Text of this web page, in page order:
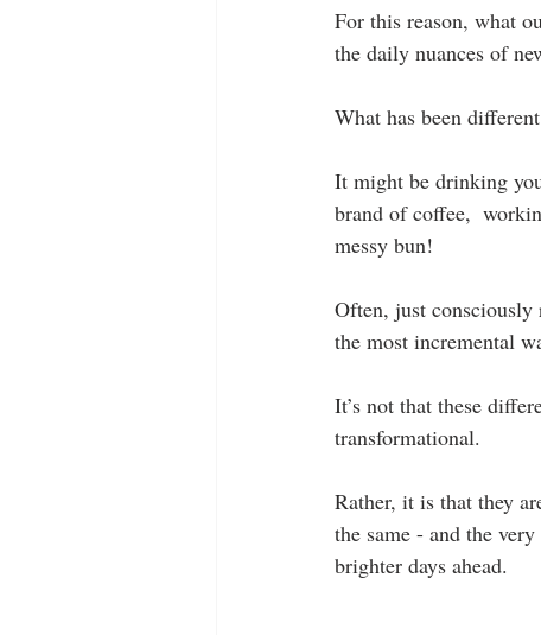
For this reason, what
the daily nuances of
What has been
It might be drinking
brand of coffee,
messy bun!
Often, just consciously
the most incremental
It’s not that these
transformational.
Rather, it is that they
the same - and the
brighter days ahead.